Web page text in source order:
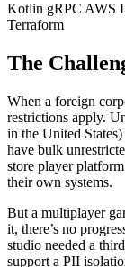
Kotlin gRPC AWS
Terraform
The
When a foreign
restrictions apply.
in the United
have bulk
store player
their own systems.
But a multiplayer
it, there’s no
studio needed a
support a PII